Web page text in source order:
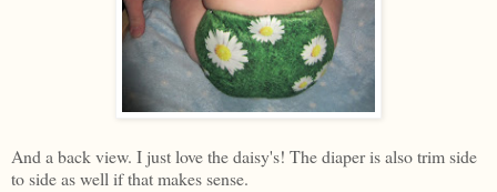
And a back view. I just love the daisy's! The diaper is also trim side
to side as well if that makes sense.